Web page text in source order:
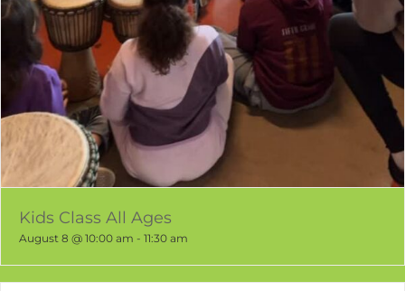
August 8 @ 10:00 am-11:30 am